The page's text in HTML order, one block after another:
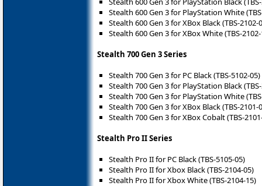
Stealth 600 Gen 3 for PlayStation White
Stealth 600 Gen 3 for XBox Black (TBS-2102-
Stealth 600 Gen 3 for XBox White (TBS-
Stealth 700 Gen 3 Series
Stealth 700 Gen 3 for PC Black (TBS-5102-05)
Stealth 700 Gen 3 for PlayStation Black
Stealth 700 Gen 3 for PlayStation White
Stealth 700 Gen 3 for XBox Black (TBS-2101-
Stealth 700 Gen 3 for XBox Cobalt (TBS-
Stealth Pro II Series
Stealth Pro II for PC Black (TBS-5105-05)
Stealth Pro II for Xbox Black (TBS-2104-05)
Stealth Pro II for Xbox White (TBS-2104-15)